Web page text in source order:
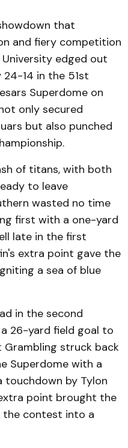
that
and fiery competition
edged out
14 in the 51st
Superdome on
only secured
but also punched
of titans, with both
to leave
wasted no time
first with a one-yard
late in the first
extra point gave the
a sea of blue
in the second
26-yard field goal to
Grambling struck back
Superdome with a
by Tylon
extra point brought the
the contest into a